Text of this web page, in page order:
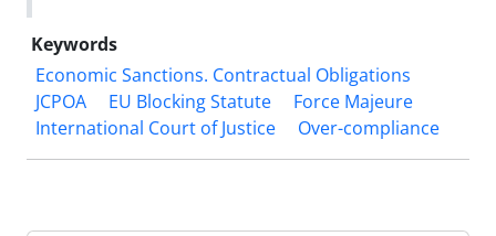
Keywords
Economic Sanctions. Contractual Obligations
JCPOA
EU Blocking Statute
Force Majeure
International Court of Justice
Over-compliance